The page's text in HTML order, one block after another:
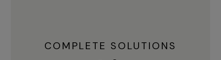
COMPLETE SOLUTIONS